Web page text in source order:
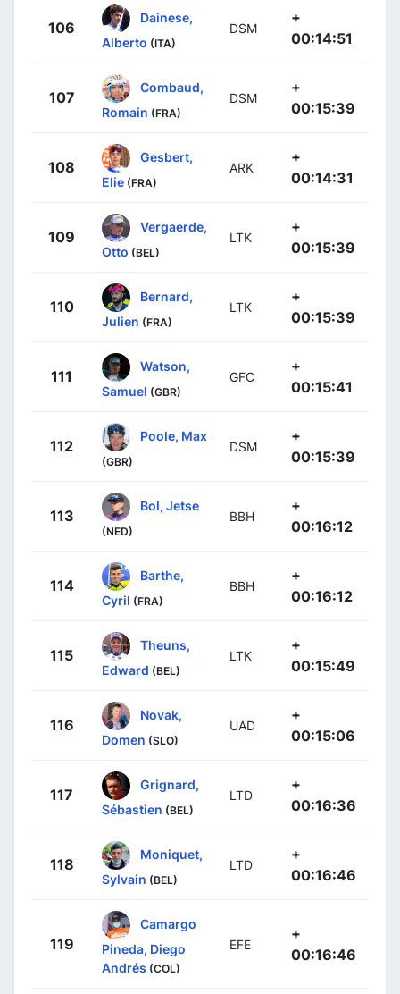
106
Dainese,
Alberto (ITA)
DSM
+
00:14:51
107
Combaud,
Romain (FRA)
DSM
+
00:15:39
108
Gesbert,
Elie (FRA)
ARK
+
00:14:31
109
Vergaerde,
Otto (BEL)
LTK
+
00:15:39
110
Bernard,
Julien (FRA)
LTK
+
00:15:39
111
Watson,
Samuel (GBR)
GFC
+
00:15:41
112
Poole, Max
(GBR)
DSM
+
00:15:39
113
Bol, Jetse
(NED)
BBH
+
00:16:12
114
Barthe,
Cyril (FRA)
BBH
+
00:16:12
115
Theuns,
Edward (BEL)
LTK
+
00:15:49
116
Novak,
Domen (SLO)
UAD
+
00:15:06
117
Grignard,
Sébastien (BEL)
LTD
+
00:16:36
118
Moniquet,
Sylvain (BEL)
LTD
+
00:16:46
119
Camargo
Pineda, Diego
Andrés (COL)
EFE
+
00:16:46